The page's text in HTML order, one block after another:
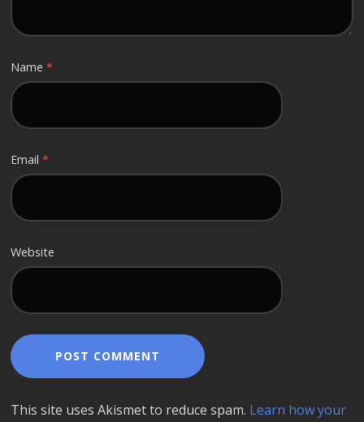
Name*
Email*
Website
This site uses Akismet to reduce spam. Learn how your